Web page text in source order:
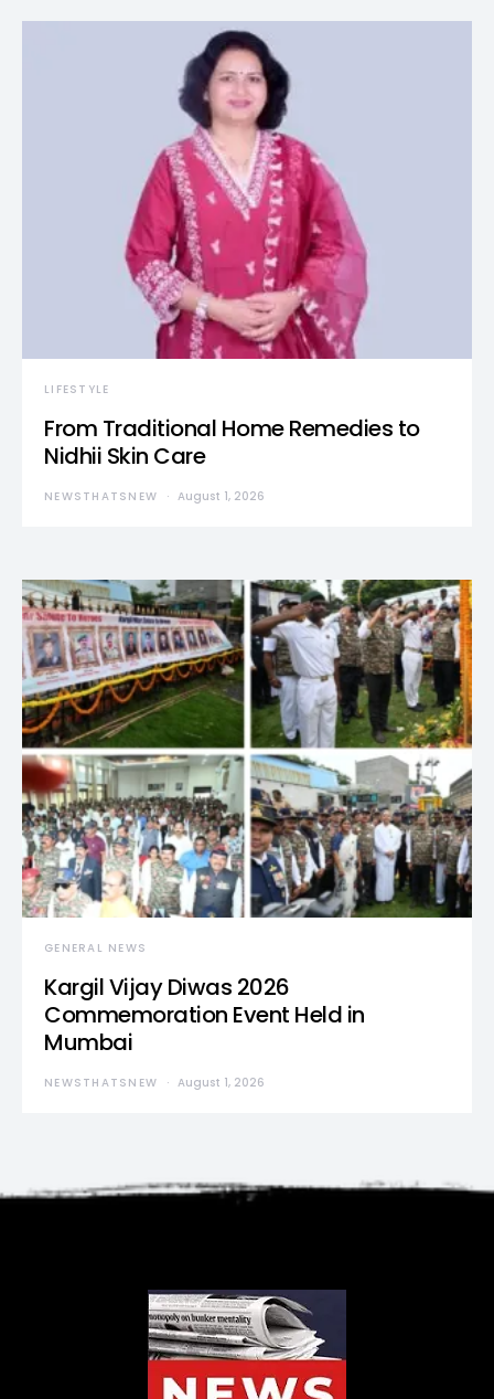
LIFESTYLE
From Traditional Home Remedies to
Nidhii Skin Care
NEWSTHATSNEW August 1, 2026
GENERAL NEWS
Kargil Vijay Diwas 2026
Commemoration Event Held in
Mumbai
NEWSTHATSNEW August 1, 2026